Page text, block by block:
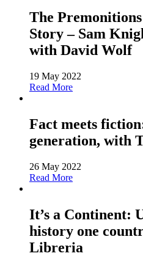
The
Story – Sam
with David Wolf
19 May 2022
Read More
Fact meets
generation, with
26 May 2022
Read More
It’s a Continent:
history one
Libreria